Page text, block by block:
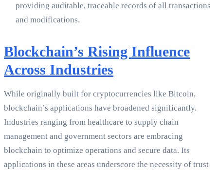
providing auditable, traceable records of all transactions
and modifications.
Blockchain’s Rising Influence
Across Industries
While originally built for cryptocurrencies like Bitcoin,
blockchain’s applications have broadened significantly.
Industries ranging from healthcare to supply chain
management and government sectors are embracing
blockchain to optimize operations and secure data. Its
applications in these areas underscore the necessity of trust